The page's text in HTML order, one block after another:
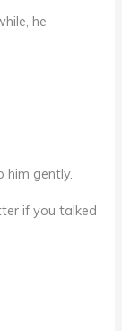
he
him gently.
if you talked